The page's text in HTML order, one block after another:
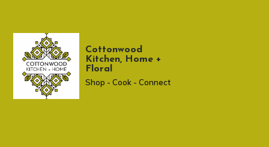
Cottonwood
Kitchen, Home +
Floral
Shop - Cook - Connect